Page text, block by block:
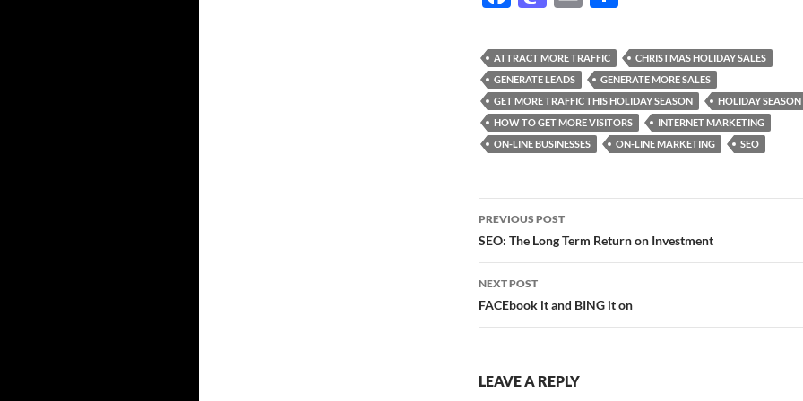
e
b
o
o
k
to
d
o
n
ail ar
e
ATTRACT MORE TRAFFIC
CHRISTMAS HOLIDAY SALES
GENERATE LEADS
GENERATE MORE SALES
GET MORE TRAFFIC THIS HOLIDAY SEASON
HOLIDAY SEASON
HOW TO GET MORE VISITORS
INTERNET MARKETING
ON-LINE BUSINESSES
ON-LINE MARKETING SEO
Post
navigation
PREVIOUS POST
SEO: The Long Term Return on Investment
NEXT POST
FACEbook it and BING it on
LEAVE A REPLY